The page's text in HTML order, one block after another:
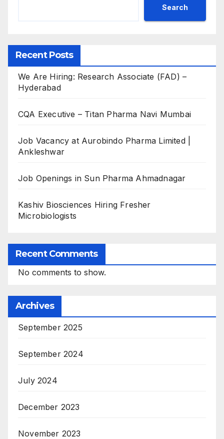
Search
Recent Posts
We Are Hiring: Research Associate (FAD) –
Hyderabad
CQA Executive – Titan Pharma Navi Mumbai
Job Vacancy at Aurobindo Pharma Limited |
Ankleshwar
Job Openings in Sun Pharma Ahmadnagar
Kashiv Biosciences Hiring Fresher
Microbiologists
Recent Comments
No comments to show.
Archives
September 2025
September 2024
July 2024
December 2023
November 2023